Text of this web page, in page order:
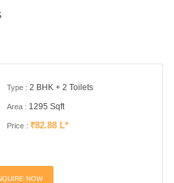
Type : 2 BHK + 2 Toilets
Area : 1295 Sqft
Price : ₹82.88 L*
NOW